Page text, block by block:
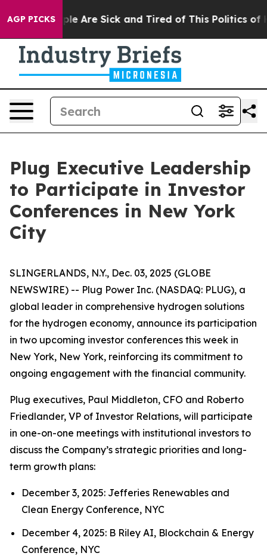
AGP PICKS
“People Are Sick and Tired of This Politics of
Plug Executive Leadership
to Participate in Investor
Conferences in New York
City
SLINGERLANDS, N.Y., Dec. 03, 2025 (GLOBE
NEWSWIRE) -- Plug Power Inc. (NASDAQ: PLUG), a
global leader in comprehensive hydrogen solutions
for the hydrogen economy, announce its participation
in two upcoming investor conferences this week in
New York, New York, reinforcing its commitment to
ongoing engagement with the financial community.
Plug executives, Paul Middleton, CFO and Roberto
Friedlander, VP of Investor Relations, will participate
in one-on-one meetings with institutional investors to
discuss the Company’s strategic priorities and long-
term growth plans:
December 3, 2025: Jefferies Renewables and
Clean Energy Conference, NYC
December 4, 2025: B Riley AI, Blockchain & Energy
Conference, NYC